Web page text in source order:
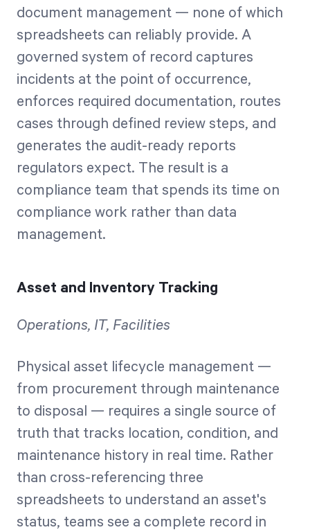
document management — none of which
spreadsheets can reliably provide. A
governed system of record captures
incidents at the point of occurrence,
enforces required documentation, routes
cases through defined review steps, and
generates the audit-ready reports
regulators expect. The result is a
compliance team that spends its time on
compliance work rather than data
management.
Asset and Inventory Tracking
Operations, IT, Facilities
Physical asset lifecycle management —
from procurement through maintenance
to disposal — requires a single source of
truth that tracks location, condition, and
maintenance history in real time. Rather
than cross-referencing three
spreadsheets to understand an asset's
status, teams see a complete record in